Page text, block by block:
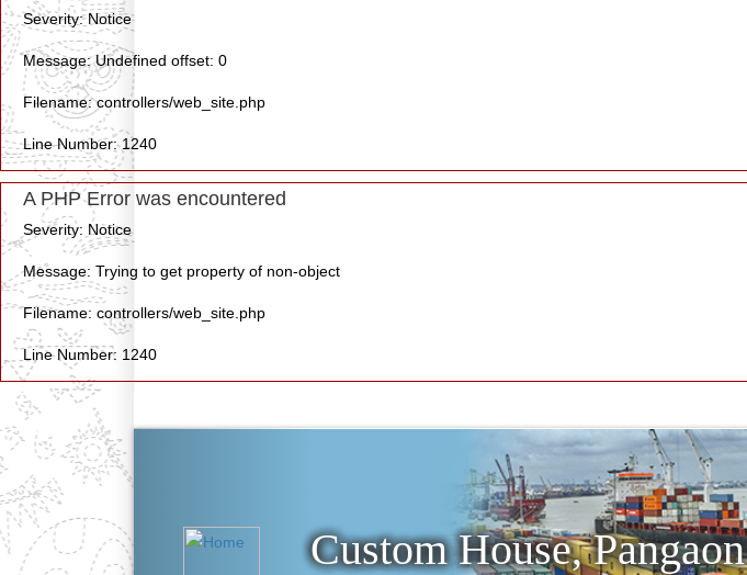
Severity: Notice
Message: Undefined offset: 0
Filename: controllers/web_site.php
Line Number: 1240
A PHP Error was encountered
Severity: Notice
Message: Trying to get property of non-object
Filename: controllers/web_site.php
Line Number: 1240
Custom House, Pangaon